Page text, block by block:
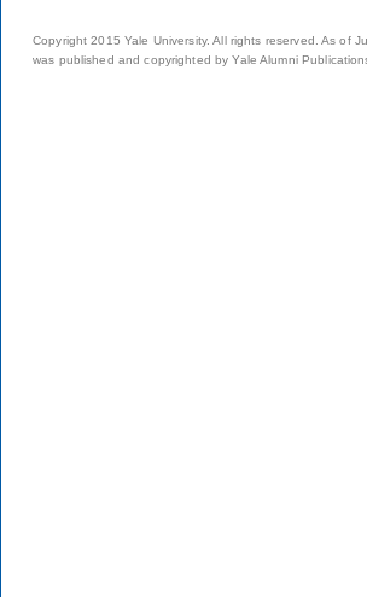
Copyright 2015 Yale University. All rights reserved. As of
was published and copyrighted by Yale Alumni